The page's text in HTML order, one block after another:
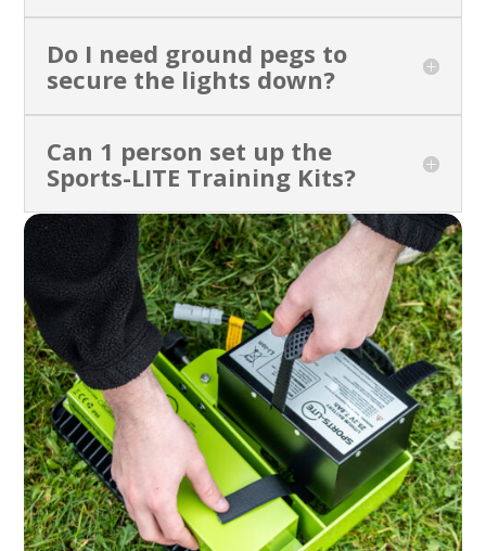
Do I need ground pegs to
secure the lights down?
Can 1 person set up the
Sports-LITE Training Kits?